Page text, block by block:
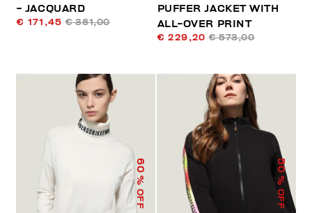
- JACQUARD
€ 171,45 € 381,00
PUFFER JACKET WITH
ALL-OVER PRINT
€ 229,20 € 573,00
60
% OFF
50
% OFF